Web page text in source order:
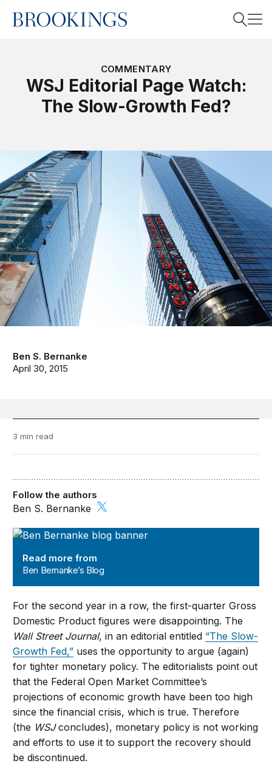
Home
COMMENTARY
WSJ Editorial Page Watch:
The Slow-Growth Fed?
Ben S. Bernanke
April 30, 2015
3 min read
Ben Bernanke’s Blog
Read more from
Ben Bernanke’s Blog
Follow the authors
Ben S. Bernanke
For the second year in a row, the first-quarter Gross
Domestic Product figures were disappointing. The
Wall Street Journal, in an editorial entitled “The Slow-
Growth Fed,” uses the opportunity to argue (again)
for tighter monetary policy. The editorialists point out
that the Federal Open Market Committee’s
projections of economic growth have been too high
since the financial crisis, which is true. Therefore
(the WSJconcludes), monetary policy is not working
and efforts to use it to support the recovery should
be discontinued.